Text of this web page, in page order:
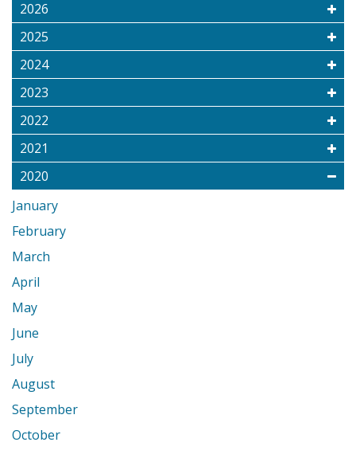
2026
2025
2024
2023
2022
2021
2020
January
February
March
April
May
June
July
August
September
October